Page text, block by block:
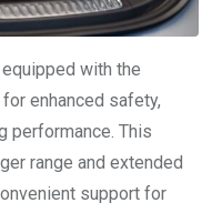
with the
enhanced safety,
performance. This
range and extended
support for